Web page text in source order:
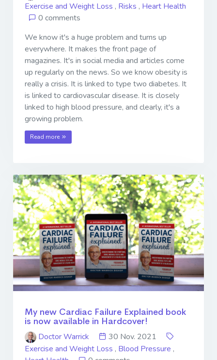
Exercise and Weight Loss , Risks , Heart Health
0 comments
We know it's a huge problem and turns up
everywhere. It makes the front page of
magazines. It's in social media and articles come
up regularly on the news. So we know obesity is
really a crisis. It is linked to type two diabetes. It
is linked to cardiovascular disease. It is closely
linked to high blood pressure, and clearly, it's a
growing problem.
Read more
My new Cardiac Failure Explained book
is now available in Hardcover!
Doctor Warrick
30 Nov. 2021
Exercise and Weight Loss , Blood Pressure ,